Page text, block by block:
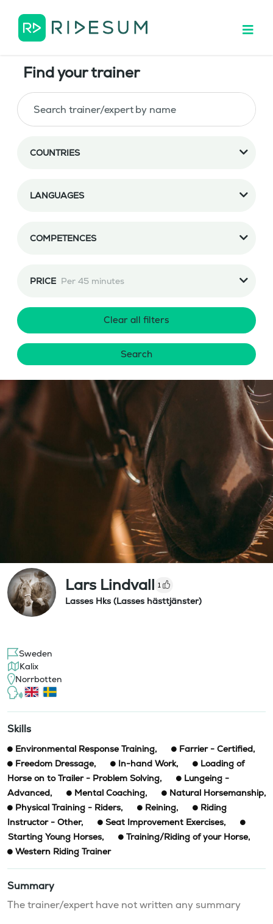
Find your trainer
COUNTRIES
LANGUAGES
COMPETENCES
PRICE Per 45 minutes
Clear all filters
Search
Lars Lindvall 1
Lasses Hks (Lasses hästtjänster)
Sweden
Kalix
Norrbotten
Skills
Environmental Response Training, Farrier - Certified,
Freedom Dressage, In-hand Work,
Loading of
Horse on to Trailer - Problem Solving,
Lungeing -
Advanced, Mental Coaching, Natural Horsemanship,
Physical Training - Riders, Reining,
Riding
Instructor - Other, Seat Improvement Exercises,
Starting Young Horses, Training/Riding of your Horse,
Western Riding Trainer
Summary
The trainer/expert have not written any summary